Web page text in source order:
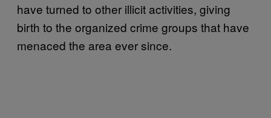
have turned to other illicit activities, giving
birth to the organized crime groups that have
menaced the area ever since.